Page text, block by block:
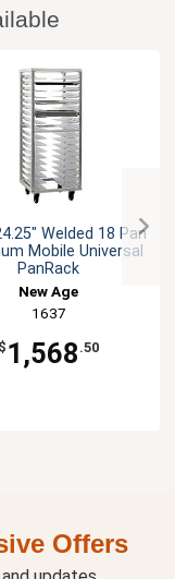
Welded 18 Pan
Mobile Universal
PanRack
New Age
1637
$ 1,568 .50
Offers